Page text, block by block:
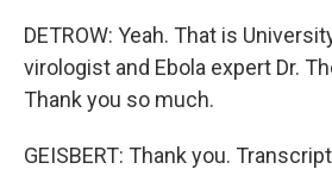
DETROW: Yeah. That is
virologist and Ebola expert Dr.
Thank you so much.
GEISBERT: Thank you.